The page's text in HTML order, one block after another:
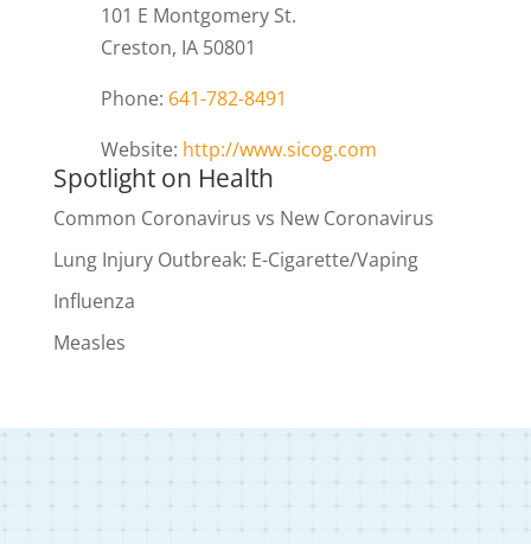
101 E Montgomery St.
Creston, IA 50801
Phone: 641-782-8491
Website: http://www.sicog.com
Spotlight on Health
Common Coronavirus vs New Coronavirus
Lung Injury Outbreak: E-Cigarette/Vaping
Influenza
Measles